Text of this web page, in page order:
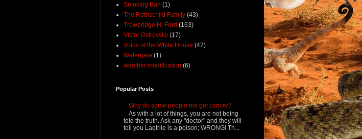
Smoking Ban (1)
The Rothschild Family (43)
Trowbridge H. Ford (163)
Victor Ostrovsky (17)
Voice of the White House (42)
Watergate (1)
weather modification (6)
Popular Posts
Why do some people not get cancer?
As with a lot of things, you are not being
told the truth. Ask any "doctor" and they will
tell you Laetrile is a poison; WRONG! Th...